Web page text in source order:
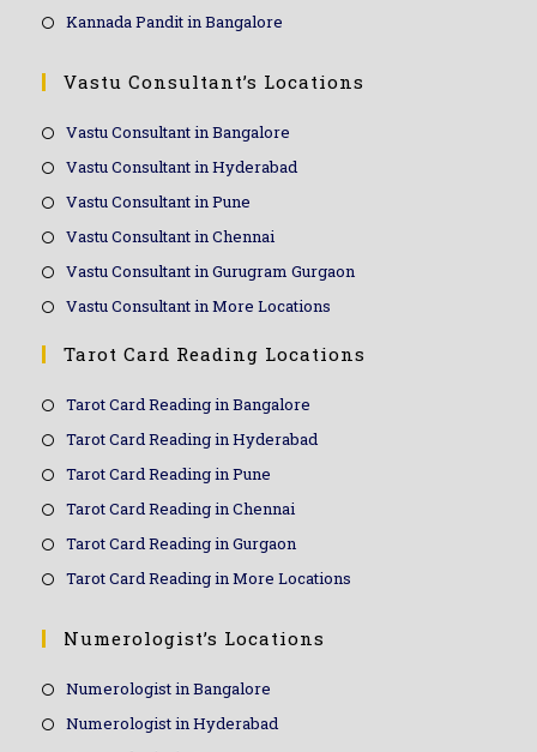
Kannada Pandit in Bangalore
Vastu Consultant’s Locations
Vastu Consultant in Bangalore
Vastu Consultant in Hyderabad
Vastu Consultant in Pune
Vastu Consultant in Chennai
Vastu Consultant in Gurugram Gurgaon
Vastu Consultant in More Locations
Tarot Card Reading Locations
Tarot Card Reading in Bangalore
Tarot Card Reading in Hyderabad
Tarot Card Reading in Pune
Tarot Card Reading in Chennai
Tarot Card Reading in Gurgaon
Tarot Card Reading in More Locations
Numerologist’s Locations
Numerologist in Bangalore
Numerologist in Hyderabad